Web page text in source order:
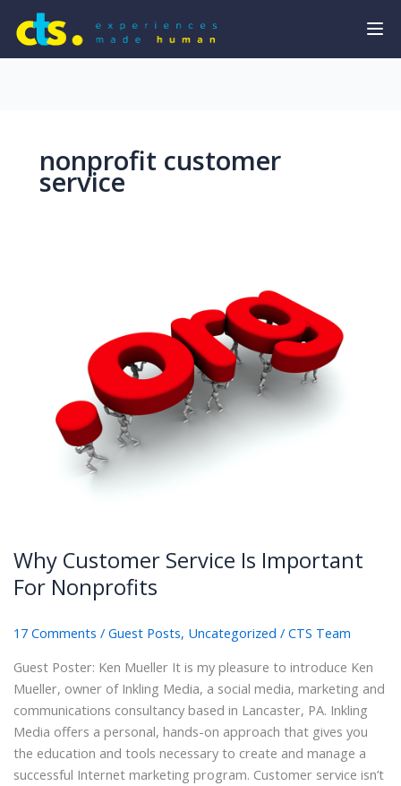
nonprofit customer
service
Why Customer Service Is Important
For Nonprofits
17 Comments / Guest Posts, Uncategorized / CTS Team
Guest Poster: Ken Mueller It is my pleasure to introduce Ken
Mueller, owner of Inkling Media, a social media, marketing and
communications consultancy based in Lancaster, PA. Inkling
Media offers a personal, hands-on approach that gives you
the education and tools necessary to create and manage a
successful Internet marketing program. Customer service isn’t